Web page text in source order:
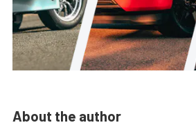
About the author